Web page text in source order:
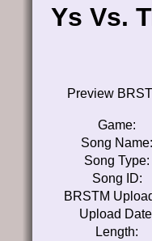
Ys Vs.
Preview
Game:
Song Name:
Song Type:
Song ID:
BRSTM
Upload
Length: